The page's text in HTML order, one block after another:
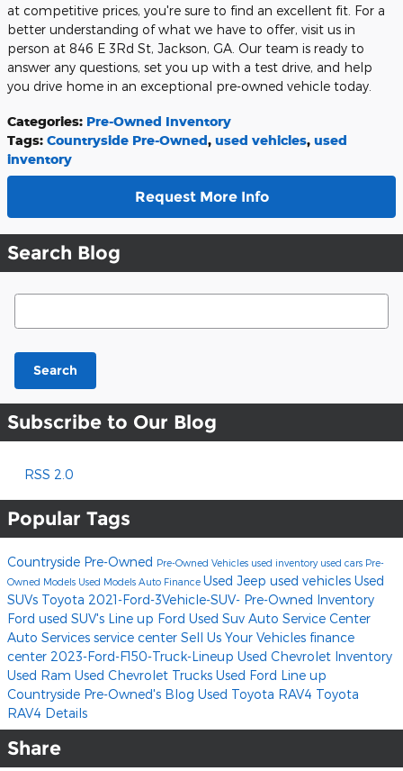
at competitive prices, you're sure to find an excellent fit. For a
better understanding of what we have to offer, visit us in
person at 846 E 3Rd St, Jackson, GA. Our team is ready to
answer any questions, set you up with a test drive, and help
you drive home in an exceptional pre-owned vehicle today.
Categories: Pre-Owned Inventory
Tags: Countryside Pre-Owned, used vehicles, used
inventory
Request More Info
Search Blog
Search Blog
Search
Subscribe to Our Blog
RSS 2.0
Popular Tags
Countryside Pre-Owned Pre-Owned Vehicles used inventory used cars Pre-
Owned Models Used Models Auto Finance Used Jeep used vehicles Used
SUVs Toyota 2021-Ford-3Vehicle-SUV- Pre-Owned Inventory
Ford used SUV's Line up Ford Used Suv Auto Service Center
Auto Services service center Sell Us Your Vehicles finance
center 2023-Ford-F150-Truck-Lineup Used Chevrolet Inventory
Used Ram Used Chevrolet Trucks Used Ford Line up
Countryside Pre-Owned's Blog Used Toyota RAV4 Toyota
RAV4 Details
Share